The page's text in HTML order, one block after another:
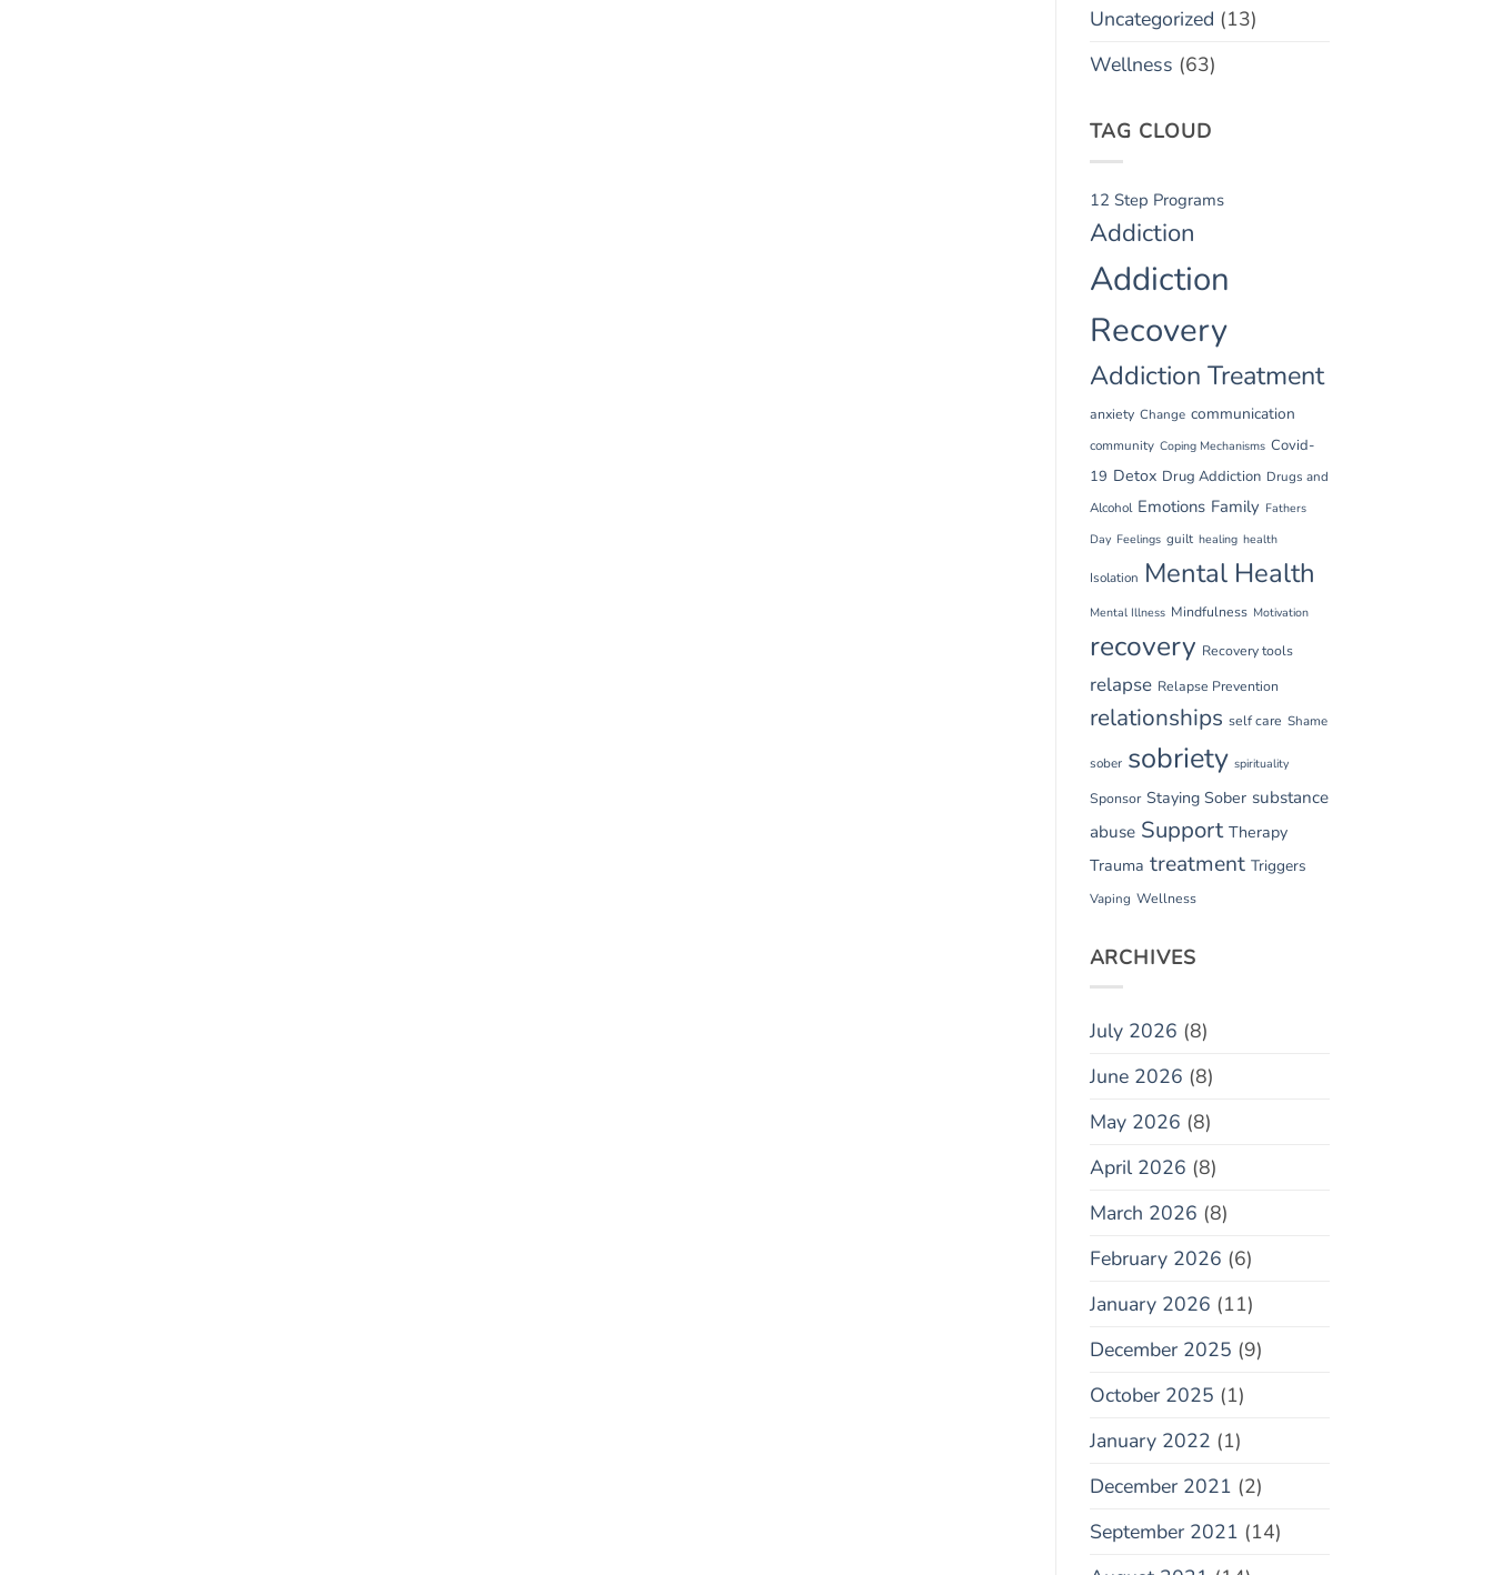
Uncategorized (13)
Wellness (63)
TAG CLOUD
12 Step Programs
Addiction
Addiction
Recovery
Addiction Treatment
anxiety Change communication
community Coping Mechanisms Covid-
19 Detox Drug Addiction Drugs and
Alcohol Emotions Family Fathers
Day Feelings guilt healing health
Isolation Mental Health
Mental Illness Mindfulness Motivation
recovery Recovery tools
relapse Relapse Prevention
relationships self care Shame
sober sobriety spirituality
Sponsor Staying Sober substance
abuse Support Therapy
Trauma treatment Triggers
Vaping Wellness
ARCHIVES
July 2026 (8)
June 2026 (8)
May 2026 (8)
April 2026 (8)
March 2026 (8)
February 2026 (6)
January 2026 (11)
December 2025 (9)
October 2025 (1)
January 2022 (1)
December 2021 (2)
September 2021 (14)